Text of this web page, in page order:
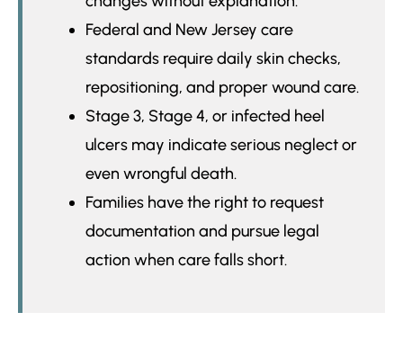
Federal and New Jersey care
standards require daily skin checks,
repositioning, and proper wound care.
Stage 3, Stage 4, or infected heel
ulcers may indicate serious neglect or
even wrongful death.
Families have the right to request
documentation and pursue legal
action when care falls short.